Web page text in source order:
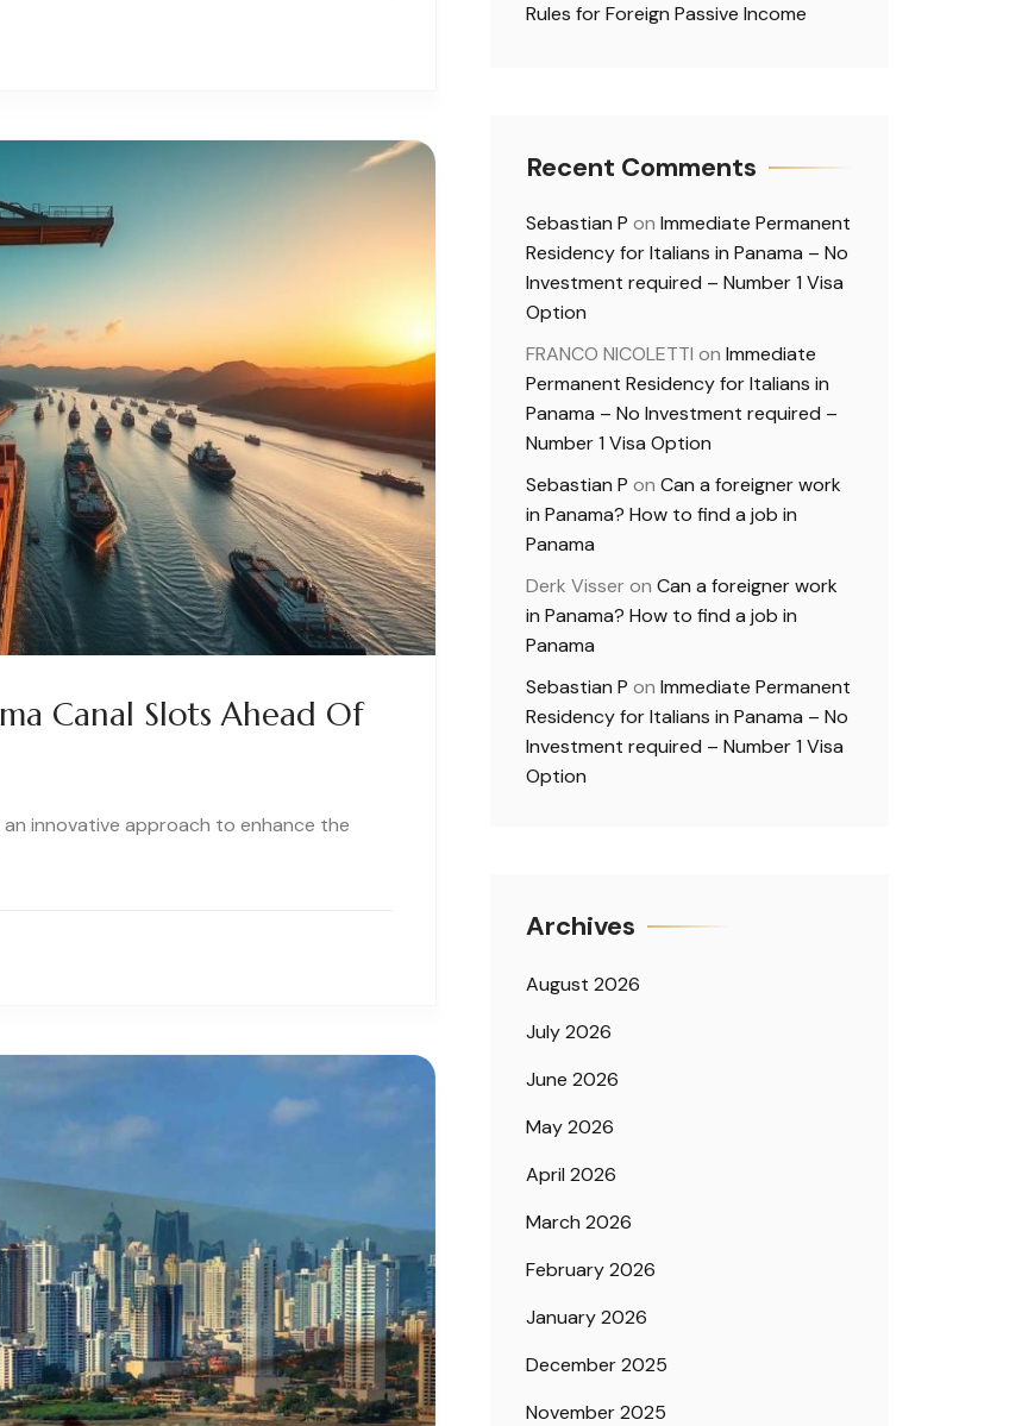
Canal Slots Ahead Of
innovative approach to enhance the
Rules for Foreign Passive Income
Recent Comments
Sebastian P on Immediate Permanent
Residency for Italians in Panama – No
Investment required – Number 1 Visa
Option
FRANCO NICOLETTI on Immediate
Permanent Residency for Italians in
Panama – No Investment required –
Number 1 Visa Option
Sebastian P on Can a foreigner work
in Panama? How to find a job in
Panama
Derk Visseron Can a foreigner work
in Panama? How to find a job in
Panama
Sebastian P on Immediate Permanent
Residency for Italians in Panama – No
Investment required – Number 1 Visa
Option
Archives
August 2026
July 2026
June 2026
May 2026
April 2026
March 2026
February 2026
January 2026
December 2025
November 2025